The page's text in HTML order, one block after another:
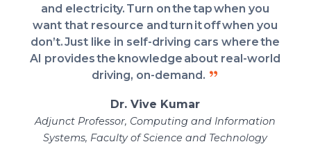
and electricity. Turn on the tap when you
want that resource and turn it off when you
don’t. Just like in self-driving cars where the
AI provides the knowledge about real-world
driving, on-demand.
Dr. Vive Kumar
Adjunct Professor, Computing and Information
Systems, Faculty of Science and Technology